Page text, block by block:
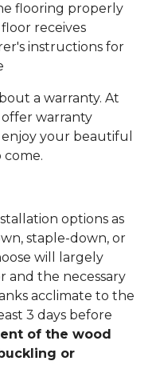
flooring properly
receives
instructions for
a warranty. At
offer warranty
your beautiful
come.
options as
staple-down, or
will largely
and the necessary
acclimate to the
3 days before
of the wood
or